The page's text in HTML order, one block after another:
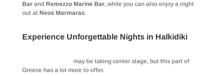
Barand Remezzo Marine Bar, while you can also enjoy a night
out at Neos Marmaras.
Experience Unforgettable Nights in Halkidiki
may be taking center stage, but this part of
Greece has a lot more to offer.